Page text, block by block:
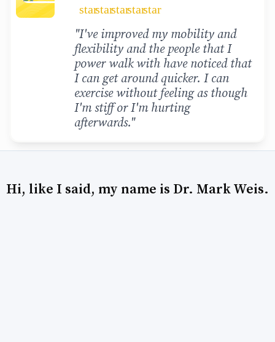
starstarstarstarstar
"I've improved my mobility and
flexibility and the people that I
power walk with have noticed that
I can get around quicker. I can
exercise without feeling as though
I'm stiff or I'm hurting
afterwards."
Hi, like I said, my name is Dr. Mark Weis.